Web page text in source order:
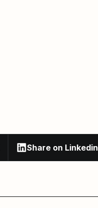
Share on Linkedin